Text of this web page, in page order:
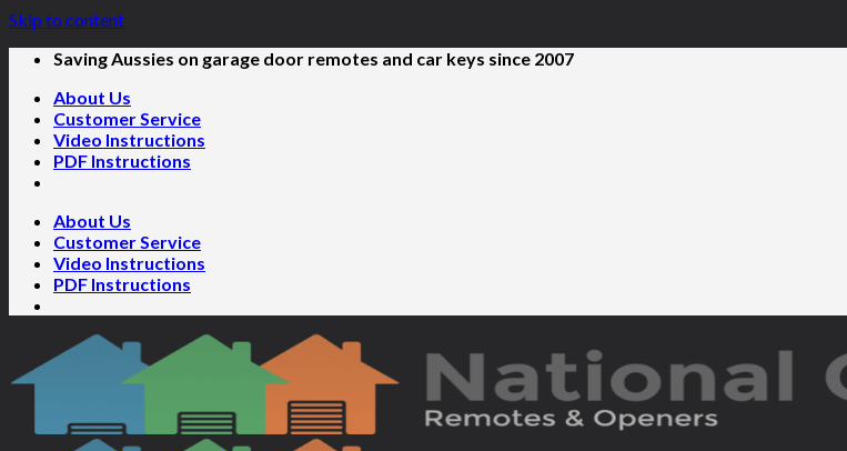
Skip to content
Saving Aussies on garage door remotes and car keys since 2007
About Us
Customer Service
Video Instructions
PDF Instructions
About Us
Customer Service
Video Instructions
PDF Instructions